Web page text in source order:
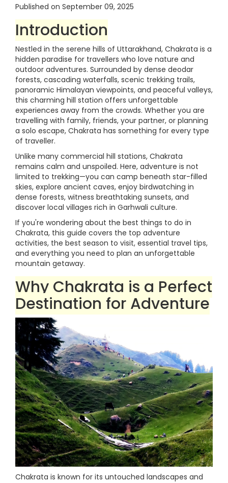
Published on September 09, 2025
Introduction
Nestled in the serene hills of Uttarakhand, Chakrata is a
hidden paradise for travellers who love nature and
outdoor adventures. Surrounded by dense deodar
forests, cascading waterfalls, scenic trekking trails,
panoramic Himalayan viewpoints, and peaceful valleys,
this charming hill station offers unforgettable
experiences away from the crowds. Whether you are
travelling with family, friends, your partner, or planning
a solo escape, Chakrata has something for every type
of traveller.
Unlike many commercial hill stations, Chakrata
remains calm and unspoiled. Here, adventure is not
limited to trekking—you can camp beneath star-filled
skies, explore ancient caves, enjoy birdwatching in
dense forests, witness breathtaking sunsets, and
discover local villages rich in Garhwali culture.
If you're wondering about the best things to do in
Chakrata, this guide covers the top adventure
activities, the best season to visit, essential travel tips,
and everything you need to plan an unforgettable
mountain getaway.
Why Chakrata is a Perfect
Destination for Adventure
Chakrata is known for its untouched landscapes and